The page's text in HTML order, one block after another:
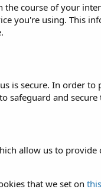
course of your
you're using. This
is secure. In order to
safeguard and
allow us to
that we set on